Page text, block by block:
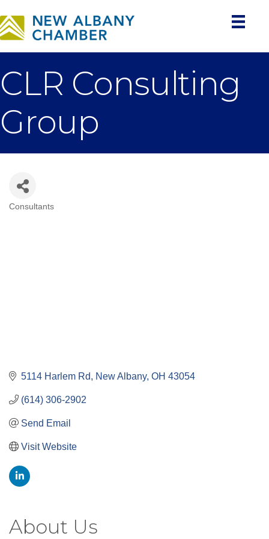
CLR Consulting
Group
Consultants
5114 Harlem Rd New Albany OH 43054
(614) 306-2902
Send Email
Visit Website
About Us